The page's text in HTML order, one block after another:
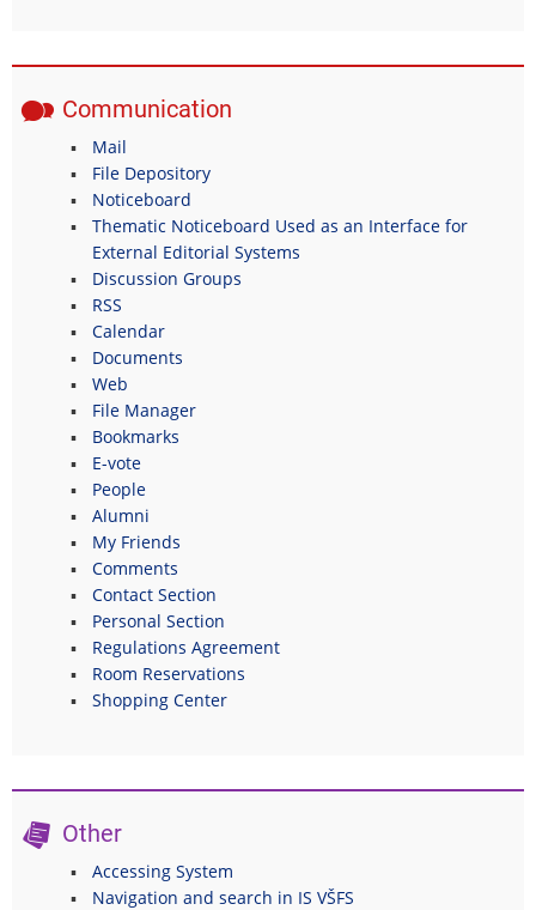
Communication
Mail
File Depository
Noticeboard
Thematic Noticeboard Used as an Interface for
External Editorial Systems
Discussion Groups
RSS
Calendar
Documents
Web
File Manager
Bookmarks
E-vote
People
Alumni
My Friends
Comments
Contact Section
Personal Section
Regulations Agreement
Room Reservations
Shopping Center
Other
Accessing System
Navigation and search in IS VŠFS